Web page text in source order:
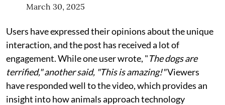
March 30, 2025
Users have expressed their opinions about the unique
interaction, and the post has received a lot of
engagement. While one user wrote, "The dogs are
terrified," another said, "This is amazing!"Viewers
have responded well to the video, which provides an
insight into how animals approach technology